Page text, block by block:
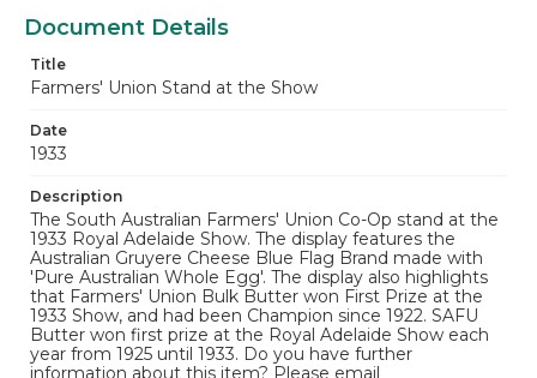
Document Details
Title
Farmers' Union Stand at the Show
Date
1933
Description
The South Australian Farmers' Union Co-Op stand at the
1933 Royal Adelaide Show. The display features the
Australian Gruyere Cheese Blue Flag Brand made with
'Pure Australian Whole Egg'. The display also highlights
that Farmers' Union Bulk Butter won First Prize at the
1933 Show, and had been Champion since 1922. SAFU
Butter won first prize at the Royal Adelaide Show each
year from 1925 until 1933. Do you have further
information about this item? Please email